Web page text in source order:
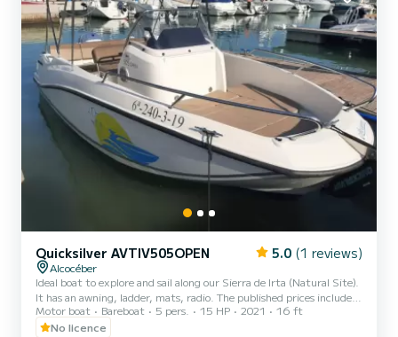
Quicksilver AVTIV505OPEN 5.0 (1 reviews)
Alcocéber
Ideal boat to explore and sail along our Sierra de Irta (Natural Site).
It has an awning, ladder, mats, radio. The published prices include
gasoline except for the 7 hours for which gasoline is NOT included
in the price
Motor boat Bareboat 5 pers. 15 HP 2021
16 ft
No licence